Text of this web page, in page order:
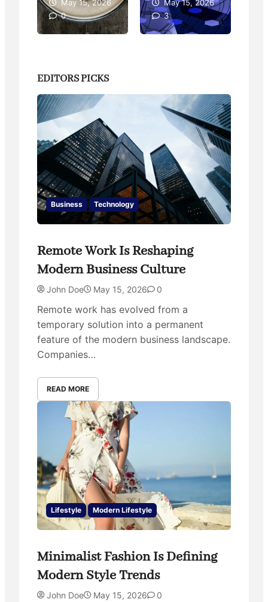
May 15, 2026
0
May 15, 2026
3
EDITORS PICKS
Business Technology
Remote Work Is Reshaping
Modern Business Culture
John Doe May 15, 2026 0
Remote work has evolved from a
temporary solution into a permanent
feature of the modern business landscape.
Companies…
READ MORE
Lifestyle Modern Lifestyle
Minimalist Fashion Is Defining
Modern Style Trends
John Doe May 15, 2026 0